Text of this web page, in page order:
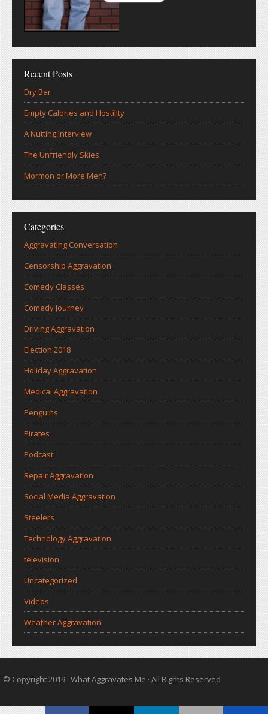
Recent Posts
Dry Bar
Empty Calories and Hostility
A Nutting Interview
The Unfriendly Skies
Mormon or More Men?
Categories
Aggravating Conversation
Censorship Aggravation
Comedy Classes
Comedy Journey
Driving Aggravation
Election 2018
Holiday Aggravation
Medical Aggravation
Penguins
Pirates
Podcast
Repair Aggravation
Social Media Aggravation
Steelers
Technology Aggravation
television
Uncategorized
Videos
Weather Aggravation
© Copyright 2019 · What Aggravates Me · All Rights Reserved